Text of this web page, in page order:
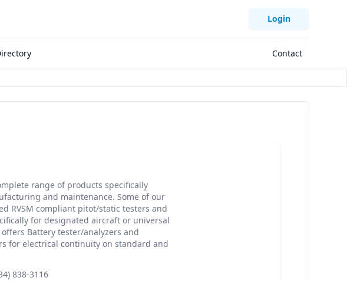
Login
Contact
range of products specifically
and maintenance. Some of our
RVSM compliant pitot/static testers and
for designated aircraft or universal
Battery tester/analyzers and
for electrical continuity on standard and
838-3116